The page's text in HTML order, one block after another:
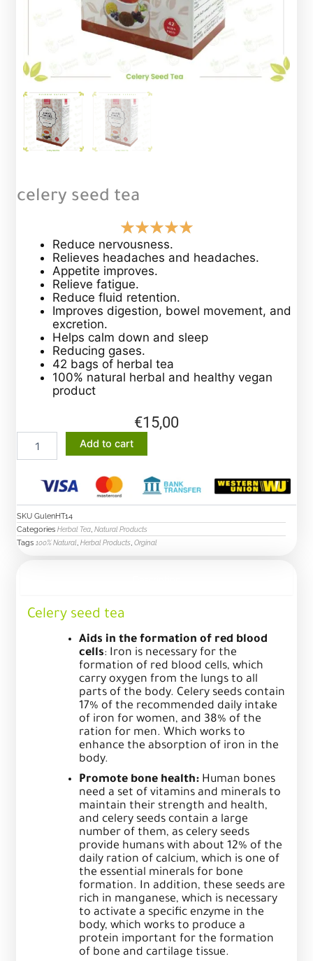
celery seed tea
Reduce nervousness.
Relieves headaches and headaches.
Appetite improves.
Relieve fatigue.
Reduce fluid retention.
Improves digestion, bowel movement, and
excretion.
Helps calm down and sleep
Reducing gases.
42 bags of herbal tea
100% natural herbal and healthy vegan
product
€15,00
celery
quantity
Add to cart
SKU GulenHT14
Categories Herbal Tea, Natural Products
Tags 100% Natural, Herbal Products, Orginal
Celery seed tea
Aids in the formation of red blood
cells: Iron is necessary for the
formation of red blood cells, which
carry oxygen from the lungs to all
parts of the body. Celery seeds contain
17% of the recommended daily intake
of iron for women, and 38% of the
ration for men. Which works to
enhance the absorption of iron in the
body.
Promote bone health: Human bones
need a set of vitamins and minerals to
maintain their strength and health,
and celery seeds contain a large
number of them, as celery seeds
provide humans with about 12% of the
daily ration of calcium, which is one of
the essential minerals for bone
formation. In addition, these seeds are
rich in manganese, which is necessary
to activate a specific enzyme in the
body, which works to produce a
protein important for the formation
of bone and cartilage tissue.